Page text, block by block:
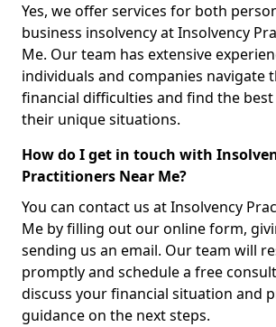
Yes, we offer services for both
business insolvency at Insolvency
Me. Our team has extensive
individuals and companies navigate
financial difficulties and find the
their unique situations.
How do I get in touch with
Practitioners Near Me?
You can contact us at Insolvency
Me by filling out our online form,
sending us an email. Our team will
promptly and schedule a free
discuss your financial situation and
guidance on the next steps.